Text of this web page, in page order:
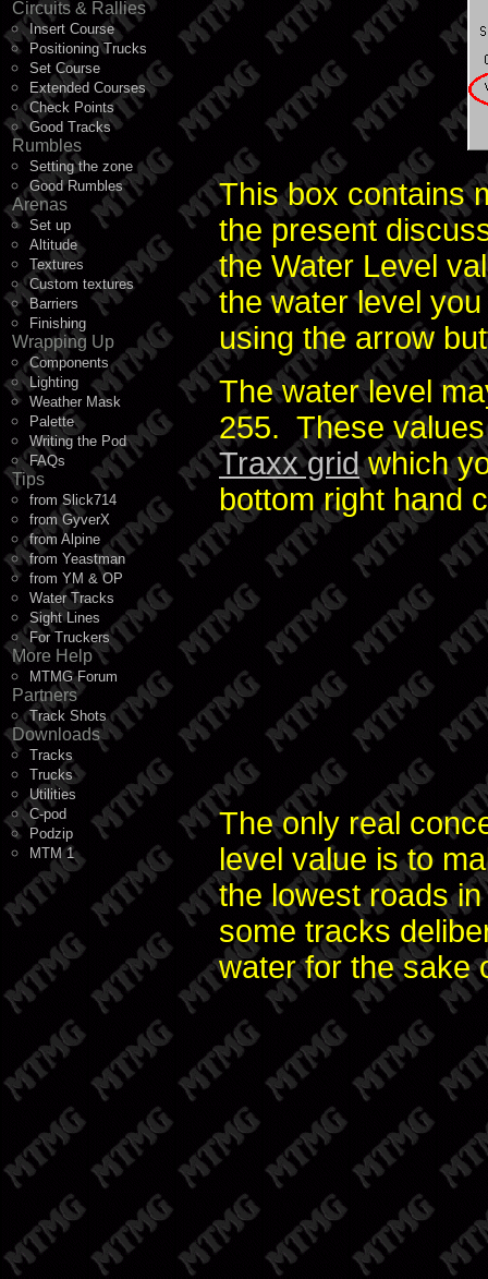
Circuits & Rallies
Insert Course
Positioning Trucks
Set Course
Extended Courses
Check Points
Good Tracks
Rumbles
Setting the zone
Good Rumbles
Arenas
Set up
Altitude
Textures
Custom textures
Barriers
Finishing
Wrapping Up
Components
Lighting
Weather Mask
Palette
Writing the Pod
FAQs
Tips
from Slick714
from GyverX
from Alpine
from Yeastman
from YM & OP
Water Tracks
Sight Lines
For Truckers
More Help
MTMG Forum
Partners
Track Shots
Downloads
Tracks
Trucks
Utilities
C-pod
Podzip
MTM 1
This box contains
the present
the Water Level
the water level
using the arrow
The water level
255. These
Traxx gridwhich
bottom right hand
The only real
level value is to
the lowest roads
some tracks
water for the sake